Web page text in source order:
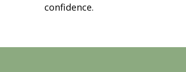
confidence.